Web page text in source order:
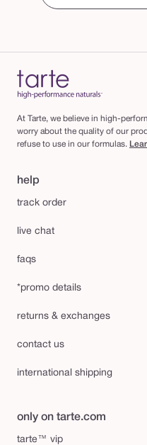
At Tarte, we believe in high-
worry about the quality of our
refuse to use in our formulas.
help
track order
live chat
faqs
*promo details
returns & exchanges
contact us
international shipping
only on tarte.com
tarte™ vip